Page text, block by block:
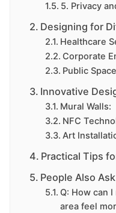
5. Privacy
Designing for
Healthcare
Corporate
Public
Innovative
Mural Walls:
NFC
Art
Practical Tips
People Also Ask
Q: How can
area feel